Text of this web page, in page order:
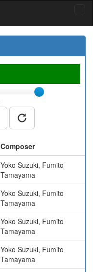
Composer
Yoko Suzuki, Fumito
Tamayama
Yoko Suzuki, Fumito
Tamayama
Yoko Suzuki, Fumito
Tamayama
Yoko Suzuki, Fumito
Tamayama